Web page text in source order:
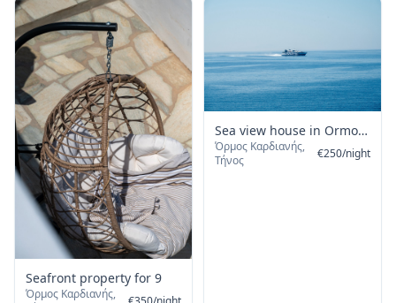
Seafront property for 9
Όρμος Καρδιανής,
Sea view house in Ormos
Giannaki
Όρμος Καρδιανής,
Τήνος
€250/night